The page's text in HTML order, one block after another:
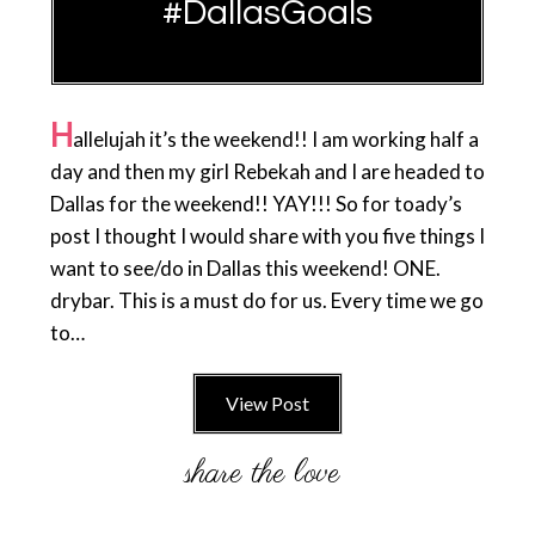
#DallasGoals
Hallelujah it’s the weekend!! I am working half a
day and then my girl Rebekah and I are headed to
Dallas for the weekend!! YAY!!! So for toady’s
post I thought I would share with you five things I
want to see/do in Dallas this weekend! ONE.
drybar. This is a must do for us. Every time we go
to…
View Post